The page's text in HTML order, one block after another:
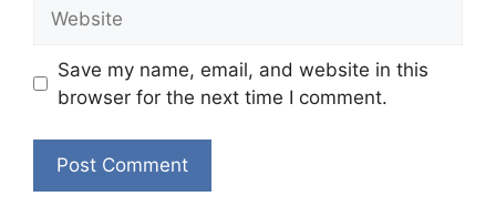
Save my name, email, and website in this
browser for the next time I comment.